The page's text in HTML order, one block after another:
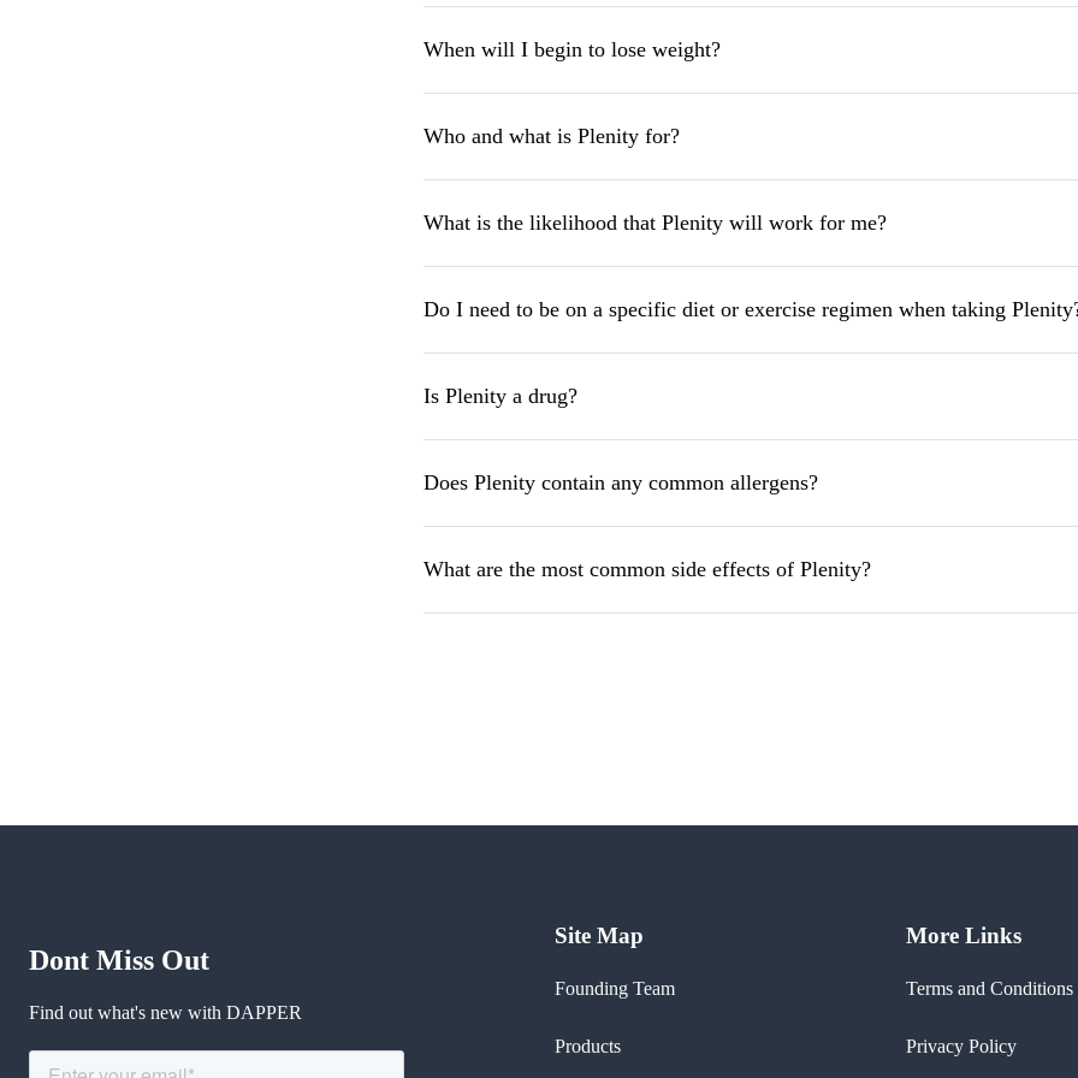
When will I begin to lose weight?
Who and what is Plenity for?
What is the likelihood that Plenity will work for me?
Do I need to be on a specific diet or exercise regimen when taking
Is Plenity a drug?
Does Plenity contain any common allergens?
What are the most common side effects of Plenity?
Dont Miss Out
Find out what's new with DAPPER
Site Map
Founding Team
Products
More Links
Terms and Conditions
Privacy Policy